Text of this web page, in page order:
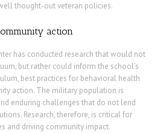
thought-out veteran policies.
action
has conducted research that would not
but rather could inform the school’s
best practices for behavioral health
action. The military population is
enduring challenges that do not lend
Research, therefore, is critical for
and driving community impact.